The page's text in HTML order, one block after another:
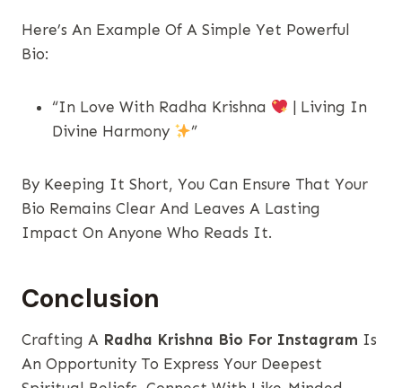
Here’s An Example Of A Simple Yet Powerful
Bio:
“In Love With Radha Krishna
| Living In
Divine Harmony
”
By Keeping It Short, You Can Ensure That Your
Bio Remains Clear And Leaves A Lasting
Impact On Anyone Who Reads It.
Conclusion
Crafting A Radha Krishna Bio For Instagram Is
An Opportunity To Express Your Deepest